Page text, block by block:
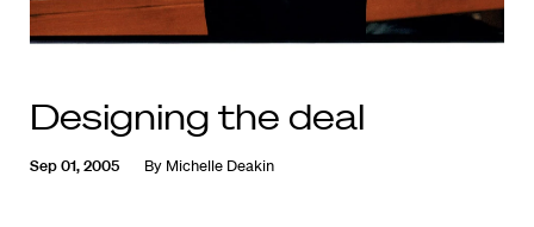
Designing the deal
Sep 01, 2005 By Michelle Deakin